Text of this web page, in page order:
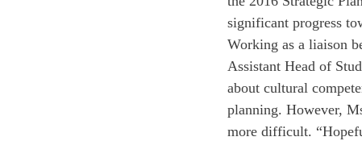
significant progress
Working as a liaison
Assistant Head of
about cultural
planning. However,
more difficult.